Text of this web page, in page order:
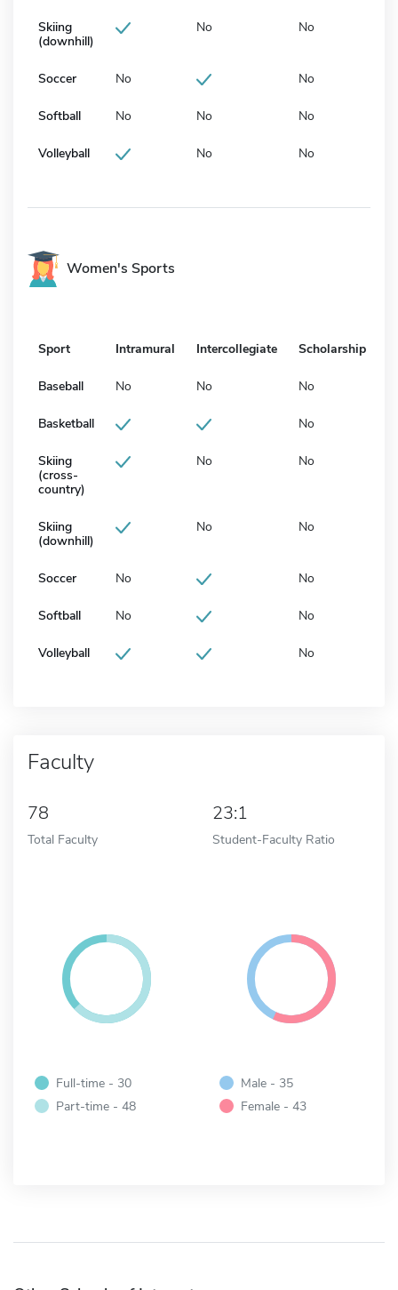
Skiing
(downhill)
No No
Soccer No No
Softball No No No
Volleyball No No
Women's Sports
Sport Intramural Intercollegiate Scholarship
Baseball No No No
Basketball No
Skiing
(cross-
country)
No No
Skiing
(downhill)
No No
Soccer No No
Softball No No
Volleyball No
Faculty
78
Total Faculty
23:1
Student-Faculty Ratio
Full-time - 30
Part-time - 48
Male - 35
Female - 43